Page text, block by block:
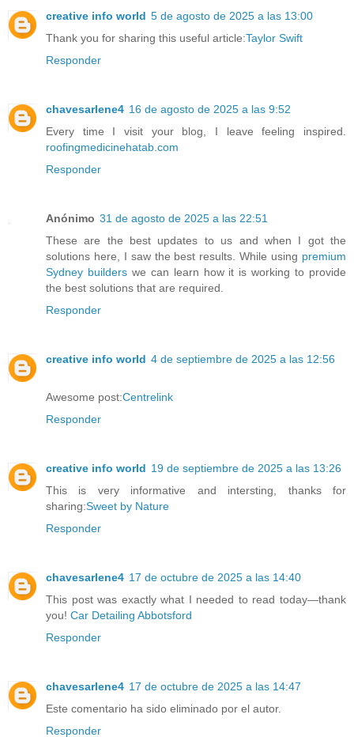
creative info world 5 de agosto de 2025 a las 13:00
Thank you for sharing this useful article:Taylor Swift
Responder
chavesarlene4 16 de agosto de 2025 a las 9:52
Every time I visit your blog, I leave feeling inspired.
roofingmedicinehatab.com
Responder
Anónimo 31 de agosto de 2025 a las 22:51
These are the best updates to us and when I got the
solutions here, I saw the best results. While using premium
Sydney builderswe can learn how it is working to provide
the best solutions that are required.
Responder
creative info world 4 de septiembre de 2025 a las 12:56
Awesome post:Centrelink
Responder
creative info world 19 de septiembre de 2025 a las 13:26
This is very informative and intersting, thanks for
sharing:Sweet by Nature
Responder
chavesarlene4 17 de octubre de 2025 a las 14:40
This post was exactly what I needed to read today—thank
you! Car Detailing Abbotsford
Responder
chavesarlene4 17 de octubre de 2025 a las 14:47
Este comentario ha sido eliminado por el autor.
Responder